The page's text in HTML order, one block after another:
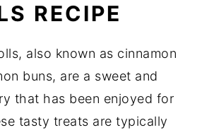
RECIPE
also known as cinnamon
buns, are a sweet and
that has been enjoyed for
tasty treats are typically